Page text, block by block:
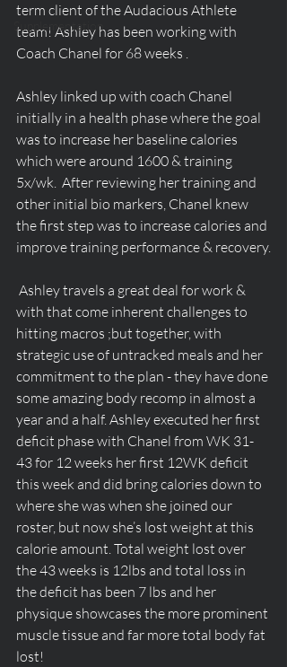
Supplementation
term client of the Audacious Athlete
team! Ashley has been working with
Coach Chanel for 68 weeks .
Ashley linked up with coach Chanel
initially in a health phase where the goal
was to increase her baseline calories
which were around 1600 & training
5x/wk.  After reviewing her training and
other initial bio markers, Chanel knew
the first step was to increase calories and
improve training performance & recovery.
with that come inherent challenges to
hitting macros ;but together, with
strategic use of untracked meals and her
commitment to the plan - they have done
some amazing body recomp in almost a
year and a half. Ashley executed her first
deficit phase with Chanel from WK 31-
43 for 12 weeks her first 12WK deficit
this week and did bring calories down to
where she was when she joined our
roster, but now she’s lost weight at this
calorie amount. Total weight lost over
the 43 weeks is 12lbs and total loss in
the deficit has been 7 lbs and her
physique showcases the more prominent
muscle tissue and far more total body fat
lost!